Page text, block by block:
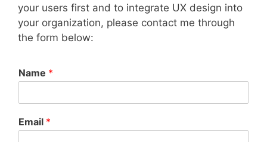
your users first and to integrate UX design into
your organization, please contact me through
the form below:
Name *
Email *